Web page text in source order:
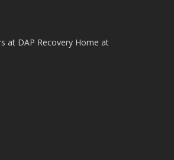
at DAP Recovery Home at